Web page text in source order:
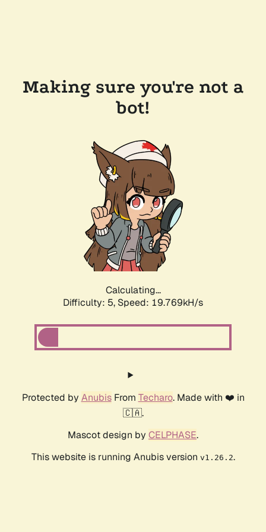
Making sure you're not a
bot!
Calculating...
Difficulty: 5, Speed: 19.769kH/s
Protected by AnubisFrom Techaro. Made with ❤️ in
🇨🇦.
Mascot design by CELPHASE.
This website is running Anubis version v1.26.2.